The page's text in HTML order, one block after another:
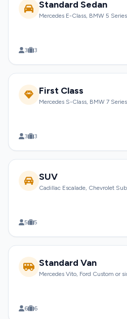
Standard Sedan
Mercedes E-Class, BMW 5
3 3
First Class
Mercedes S-Class, BMW 7
3 3
SUV
Cadillac Escalade, Chevrolet
5 5
Standard Van
Mercedes Vito, Ford Custom or
6 6